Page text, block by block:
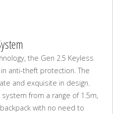
the Gen 2.5 Keyless
anti-theft protection. The
and exquisite in design.
from a range of 1.5m,
with no need to